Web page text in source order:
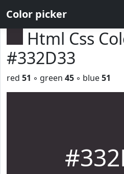
Color picker
Html Css
#332D33
red 51 ◦ green 45 ◦ blue51